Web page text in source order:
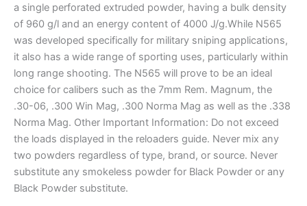
a single perforated extruded powder, having a bulk density
of 960 g/l and an energy content of 4000 J/g.While N565
was developed specifically for military sniping applications,
it also has a wide range of sporting uses, particularly within
long range shooting. The N565 will prove to be an ideal
choice for calibers such as the 7mm Rem. Magnum, the
.30-06, .300 Win Mag, .300 Norma Mag as well as the .338
Norma Mag. Other Important Information: Do not exceed
the loads displayed in the reloaders guide. Never mix any
two powders regardless of type, brand, or source. Never
substitute any smokeless powder for Black Powder or any
Black Powder substitute.